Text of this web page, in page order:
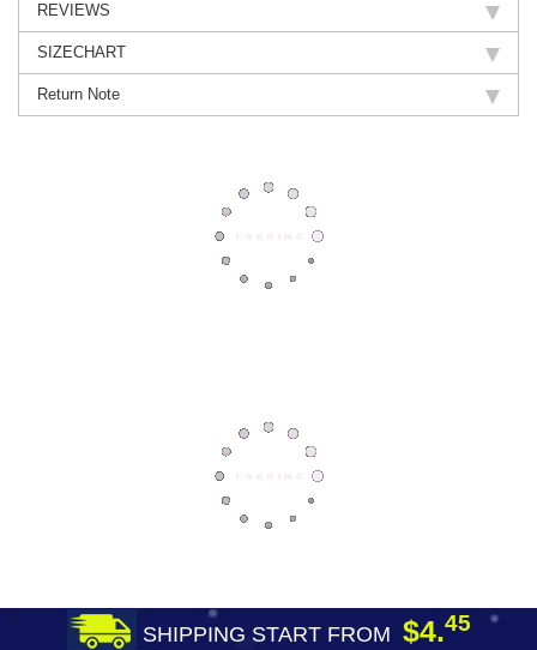
REVIEWS
SIZECHART
Return Note
SHIPPING START FROM $4.45